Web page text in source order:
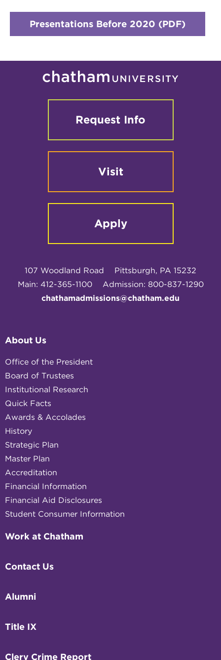
Presentations Before 2020 (PDF)
Request Info
Visit
Apply
107 Woodland Road
Pittsburgh, PA 15232
Main: 412-365-1100
Admission: 800-837-1290
chathamadmissions@chatham.edu
About Us
Office of the President
Board of Trustees
Institutional Research
Quick Facts
Awards & Accolades
History
Strategic Plan
Master Plan
Accreditation
Financial Information
Financial Aid Disclosures
Student Consumer Information
Work at Chatham
Contact Us
Alumni
Title IX
Clery Crime Report